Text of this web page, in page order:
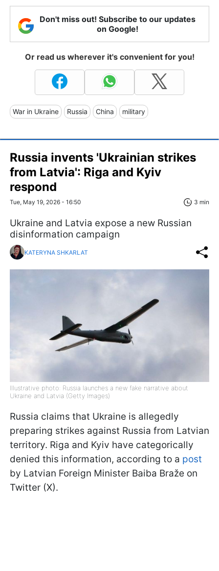
Don't miss out! Subscribe to our updates
on Google!
Or read us wherever it's convenient for you!
War in Ukraine Russia China military
Russia invents 'Ukrainian strikes
from Latvia': Riga and Kyiv
respond
Tue, May 19, 2026 - 16:50 3 min
Ukraine and Latvia expose a new Russian
disinformation campaign
KATERYNA SHKARLAT
Illustrative photo: Russia launches a new fake narrative about
Ukraine and Latvia (Getty Images)
Russia claims that Ukraine is allegedly
preparing strikes against Russia from Latvian
territory. Riga and Kyiv have categorically
denied this information, according to a post
by Latvian Foreign Minister Baiba Braže on
Twitter (X).